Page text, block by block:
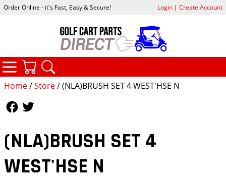
Home/Store/ (NLA)BRUSH SET 4 WEST'HSE N
(NLA)BRUSH SET 4
WEST'HSE N
Order Online - it's Fast, Easy & Secure! Login| Create Account
CATEGORIES